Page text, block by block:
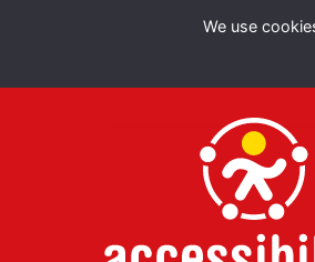
We use